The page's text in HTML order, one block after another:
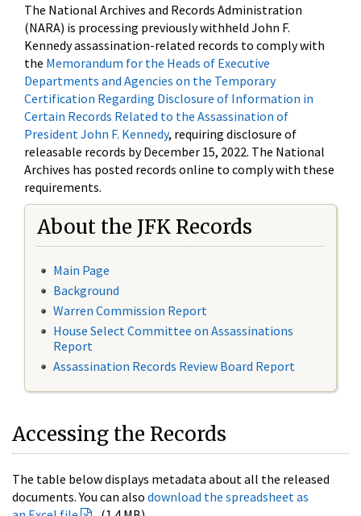
The National Archives and Records Administration
(NARA) is processing previously withheld John F.
Kennedy assassination-related records to comply with
the Memorandum for the Heads of Executive
Departments and Agencies on the Temporary
Certification Regarding Disclosure of Information in
Certain Records Related to the Assassination of
President John F. Kennedy, requiring disclosure of
releasable records by December 15, 2022. The National
Archives has posted records online to comply with these
requirements.
About the JFK Records
Main Page
Background
Warren Commission Report
House Select Committee on Assassinations
Report
Assassination Records Review Board Report
Accessing the Records
The table below displays metadata about all the released
documents. You can also download the spreadsheet as